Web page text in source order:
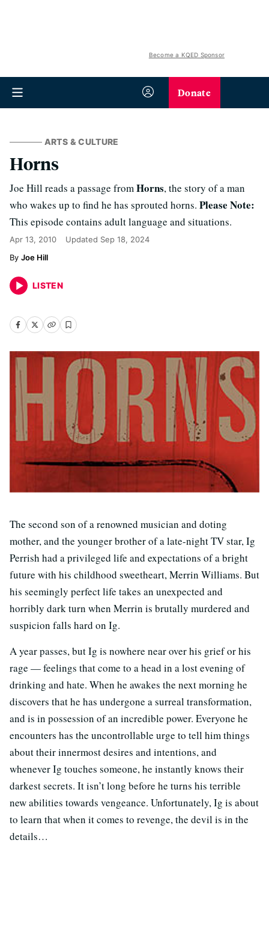
Become a KQED Sponsor
Donate
ARTS & CULTURE
Horns
Joe Hill reads a passage fromHorns, the story of a man
who wakes up to find he has sprouted horns. Please Note:
This episode contains adult language and situations.
Apr 13, 2010 Updated Sep 18, 2024
Joe Hill
LISTEN
The second son of a renowned musician and doting
mother, and the younger brother of a late-night TV star, Ig
Perrish had a privileged life and expectations of a bright
future with his childhood sweetheart, Merrin Williams. But
his seemingly perfect life takes an unexpected and
horribly dark turn when Merrin is brutally murdered and
suspicion falls hard on Ig.
A year passes, but Ig is nowhere near over his grief or his
rage — feelings that come to a head in a lost evening of
drinking and hate. When he awakes the next morning he
discovers that he has undergone a surreal transformation,
and is in possession of an incredible power. Everyone he
encounters has the uncontrollable urge to tell him things
about their innermost desires and intentions, and
whenever Ig touches someone, he instantly knows their
darkest secrets. It isn’t long before he turns his terrible
new abilities towards vengeance. Unfortunately, Ig is about
to learn that when it comes to revenge, the devil is in the
details…